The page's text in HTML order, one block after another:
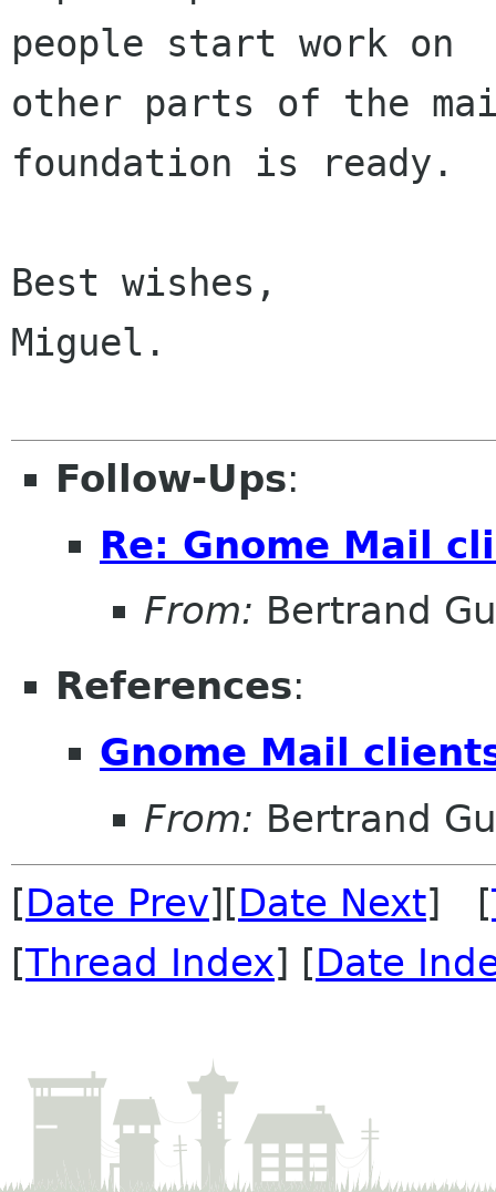
people start work on
other parts of the
foundation is ready.
Best wishes,
Miguel.
Follow-Ups:
Re: Gnome Mail
From: Bertrand
References:
Gnome Mail
From: Bertrand
[Date Prev][Date Next] [
[Thread Index] [Date